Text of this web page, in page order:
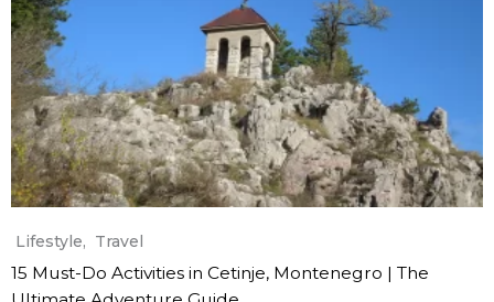
Lifestyle, Travel
15 Must-Do Activities in Cetinje, Montenegro | The